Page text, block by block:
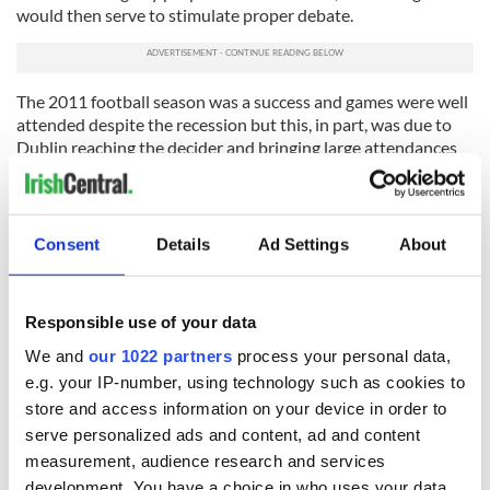
Consent Details Ad Settings About
Responsible use of your data
We and our 1022 partners process your personal data,
e.g. your IP-number, using technology such as cookies to
store and access information on your device in order to
serve personalized ads and content, ad and content
measurement, audience research and services
would then serve to stimulate proper debate.
The 2011 football season was a success and games were well
attended despite the recession but this, in part, was due to
Dublin reaching the decider and bringing large attendances
to GAA headquarters.
The GAA took a big step back in 2001 when it changed the
traditional knock-out format and it helped catapult hurling
and football into the new century.
to take the next big step.
READ NEXT